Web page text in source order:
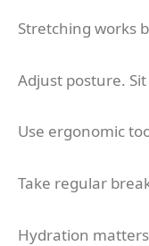
Stretching works
Adjust posture.
Use ergonomic
Take regular
Hydration